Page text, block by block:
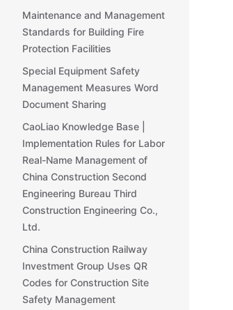
Maintenance and Management
Standards for Building Fire
Protection Facilities
Special Equipment Safety
Management Measures Word
Document Sharing
CaoLiao Knowledge Base |
Implementation Rules for Labor
Real-Name Management of
China Construction Second
Engineering Bureau Third
Construction Engineering Co.,
Ltd.
China Construction Railway
Investment Group Uses QR
Codes for Construction Site
Safety Management